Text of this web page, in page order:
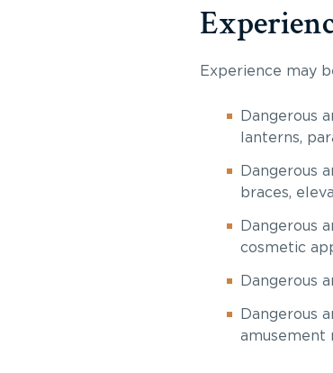
Experience may
Dangerous
lanterns,
Dangerous
braces,
Dangerous
cosmetic
Dangerous
Dangerous
amusement